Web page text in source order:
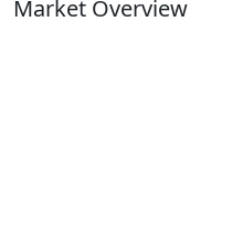
Market Overview